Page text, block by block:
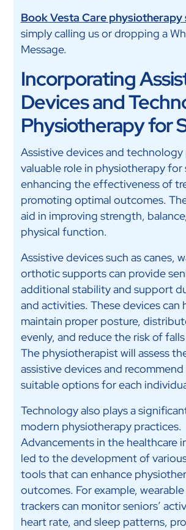
Book Vesta Care physiotherapy
simply calling us or dropping a
Message.
Incorporating
Devices and
Physiotherapy for
Assistive devices and technology
valuable role in physiotherapy for
enhancing the effectiveness of
promoting optimal outcomes.
aid in improving strength,
physical function.
Assistive devices such as canes,
orthotic supports can provide
additional stability and support
and activities. These devices can
maintain proper posture,
evenly, and reduce the risk of
The physiotherapist will assess
assistive devices and
suitable options for each
Technology also plays a
modern physiotherapy practices.
Advancements in the healthcare
led to the development of
tools that can enhance
outcomes. For example,
trackers can monitor seniors’
heart rate, and sleep patterns,